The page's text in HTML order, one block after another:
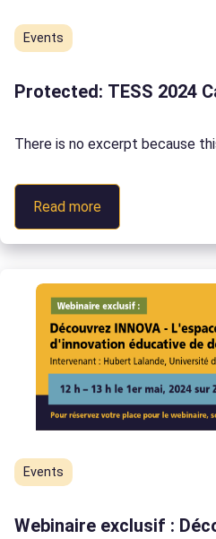
Events
Protected: TESS 2024
There is no excerpt because
Read more
Protected:
TESS
Call
for
proposals
Events
Webinaire exclusif :